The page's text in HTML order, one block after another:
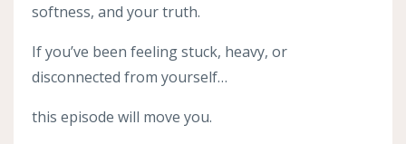
softness, and your truth.
If you’ve been feeling stuck, heavy, or
disconnected from yourself…
this episode will move you.